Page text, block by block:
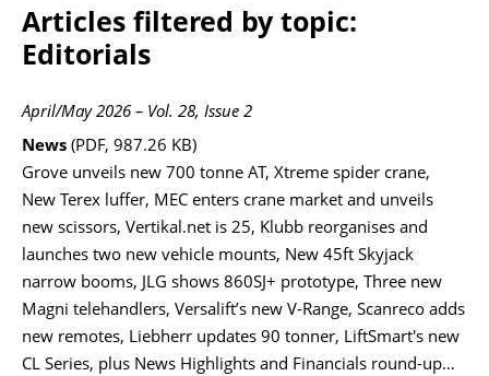
VIDEOS
CRANES & ACCESS
MEDIA PACK
CURRENCY CONVERTER
UNIT CONVERTER
CONTACT US
Articles filtered by topic:
Editorials
April/May 2026 – Vol. 28, Issue 2
News (PDF, 987.26 KB)
Grove unveils new 700 tonne AT, Xtreme spider crane,
New Terex luffer, MEC enters crane market and unveils
new scissors, Vertikal.net is 25, Klubb reorganises and
launches two new vehicle mounts, New 45ft Skyjack
narrow booms, JLG shows 860SJ+ prototype, Three new
Magni telehandlers, Versalift’s new V-Range, Scanreco adds
new remotes, Liebherr updates 90 tonner, LiftSmart's new
CL Series, plus News Highlights and Financials round-up…